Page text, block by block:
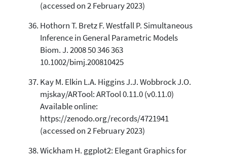
(accessed on 2 February 2023)
Hothorn T. Bretz F. Westfall P. Simultaneous
Inference in General Parametric Models
Biom. J. 2008 50 346 363
10.1002/bimj.200810425
Kay M. Elkin L.A. Higgins J.J. Wobbrock J.O.
mjskay/ARTool: ARTool 0.11.0 (v0.11.0)
Available online:
https://zenodo.org/records/4721941
(accessed on 2 February 2023)
Wickham H. ggplot2: Elegant Graphics for